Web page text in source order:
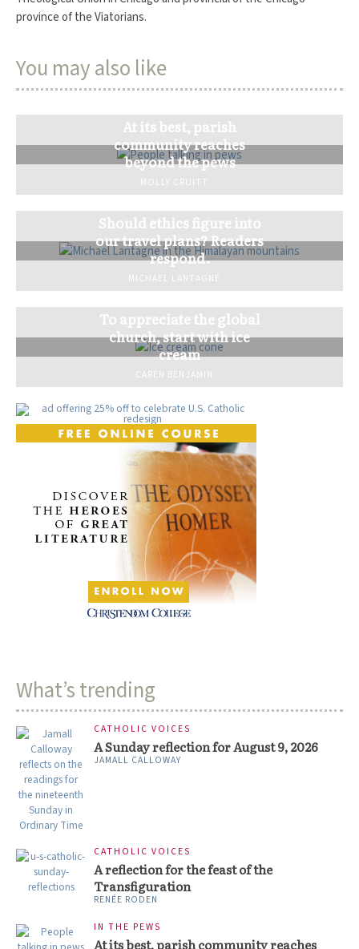
province of the Viatorians.
You may also like
At its best, parish
community reaches
beyond the pews
MOLLY CRUITT
Should ethics figure into
our travel plans? Readers
respond.
MICHAEL LANTAGNE
To appreciate the global
church, start with ice
cream
CAREN BENJAMIN
What’s trending
CATHOLIC VOICES
A Sunday reflection for August 9, 2026
JAMALL CALLOWAY
CATHOLIC VOICES
A reflection for the feast of the
Transfiguration
RENÉE RODEN
IN THE PEWS
At its best, parish community reaches